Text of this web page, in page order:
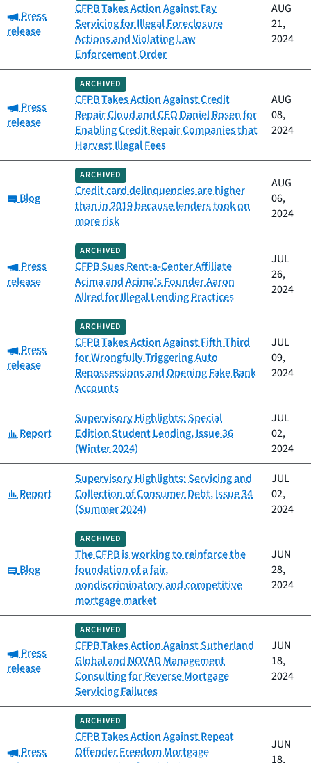
Category:
Press
release
CFPB Takes Action Against Fay
Servicing for Illegal Foreclosure
Actions and Violating Law
Enforcement Order
AUG
21,
2024
Category:
Press
release
ARCHIVED
CFPB Takes Action Against Credit
Repair Cloud and CEO Daniel Rosen for
Enabling Credit Repair Companies that
Harvest Illegal Fees
AUG
08,
2024
Category:
Blog
ARCHIVED
Credit card delinquencies are higher
than in 2019 because lenders took on
more risk
AUG
06,
2024
Category:
Press
release
ARCHIVED
CFPB Sues Rent-a-Center Affiliate
Acima and Acima’s Founder Aaron
Allred for Illegal Lending Practices
JUL
26,
2024
Category:
Press
release
ARCHIVED
CFPB Takes Action Against Fifth Third
for Wrongfully Triggering Auto
Repossessions and Opening Fake Bank
Accounts
JUL
09,
2024
Category:
Report
Supervisory Highlights: Special
Edition Student Lending, Issue 36
(Winter 2024)
JUL
02,
2024
Category:
Report
Supervisory Highlights: Servicing and
Collection of Consumer Debt, Issue 34
(Summer 2024)
JUL
02,
2024
Category:
Blog
ARCHIVED
The CFPB is working to reinforce the
foundation of a fair,
nondiscriminatory and competitive
mortgage market
JUN
28,
2024
Category:
Press
release
ARCHIVED
CFPB Takes Action Against Sutherland
Global and NOVAD Management
Consulting for Reverse Mortgage
Servicing Failures
JUN
18,
2024
Category:
Press
ARCHIVED
CFPB Takes Action Against Repeat
Offender Freedom Mortgage
JUN
18,